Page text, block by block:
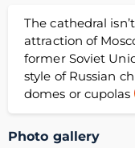
The cathedral
attraction of
former Soviet
style of Russian
domes or cupolas
Photo gallery